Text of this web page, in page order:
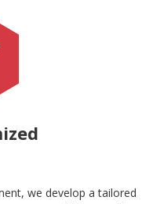
we develop a tailored